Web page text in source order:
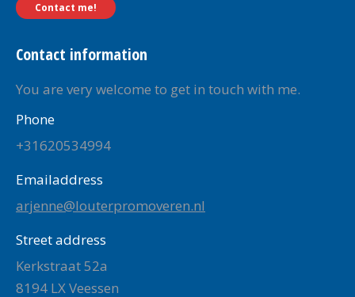
Contact me!
Contact information
You are very welcome to get in touch with me.
Phone
+31620534994
Emailaddress
arjenne@louterpromoveren.nl
Street address
Kerkstraat 52a
8194 LX Veessen